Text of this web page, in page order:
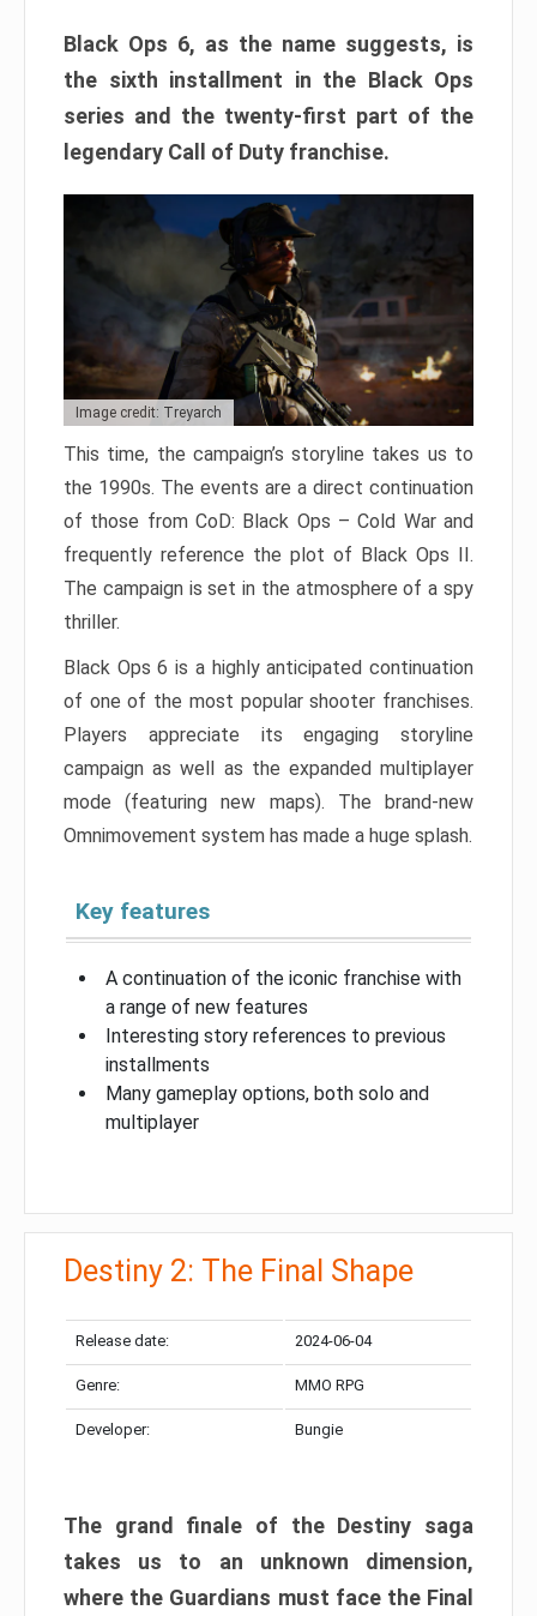
Black Ops 6, as the name suggests, is
the sixth installment in the Black Ops
series and the twenty-first part of the
legendary Call of Duty franchise.
Image credit: Treyarch
This time, the campaign’s storyline takes us to
the 1990s. The events are a direct continuation
of those from CoD: Black Ops – Cold War and
frequently reference the plot of Black Ops II.
The campaign is set in the atmosphere of a spy
thriller.
Black Ops 6 is a highly anticipated continuation
of one of the most popular shooter franchises.
Players appreciate its engaging storyline
campaign as well as the expanded multiplayer
mode (featuring new maps). The brand-new
Omnimovement system has made a huge splash.
Key features
A continuation of the iconic franchise with
a range of new features
Interesting story references to previous
installments
Many gameplay options, both solo and
multiplayer
Destiny 2: The Final Shape
Release date: 2024-06-04
Genre: MMO RPG
Developer: Bungie
The grand finale of the Destiny saga
takes us to an unknown dimension,
where the Guardians must face the Final